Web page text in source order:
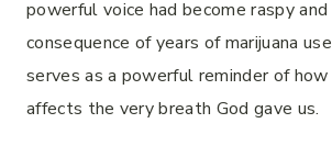
powerful voice had become raspy
consequence of years of marijuana
serves as a powerful reminder of
affects the very breath God gave us.